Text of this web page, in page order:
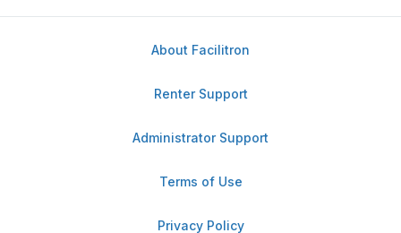
About Facilitron
Renter Support
Administrator Support
Terms of Use
Privacy Policy